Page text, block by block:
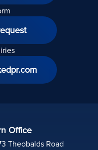
Office
Theobalds Road